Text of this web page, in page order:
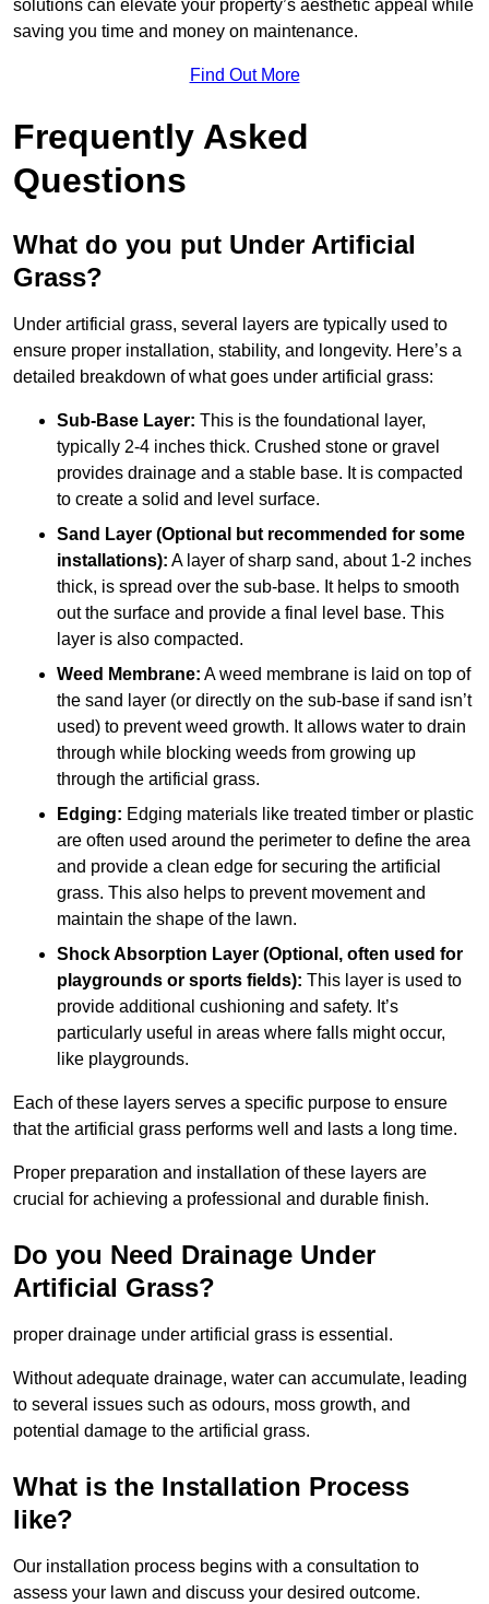
solutions can elevate your property’s aesthetic appeal while
saving you time and money on maintenance.
Find Out More
Frequently Asked
Questions
What do you put Under Artificial
Grass?
Under artificial grass, several layers are typically used to
ensure proper installation, stability, and longevity. Here’s a
detailed breakdown of what goes under artificial grass:
Sub-Base Layer: This is the foundational layer,
typically 2-4 inches thick. Crushed stone or gravel
provides drainage and a stable base. It is compacted
to create a solid and level surface.
Sand Layer (Optional but recommended for some
installations): A layer of sharp sand, about 1-2 inches
thick, is spread over the sub-base. It helps to smooth
out the surface and provide a final level base. This
layer is also compacted.
Weed Membrane: A weed membrane is laid on top of
the sand layer (or directly on the sub-base if sand isn’t
used) to prevent weed growth. It allows water to drain
through while blocking weeds from growing up
through the artificial grass.
Edging: Edging materials like treated timber or plastic
are often used around the perimeter to define the area
and provide a clean edge for securing the artificial
grass. This also helps to prevent movement and
maintain the shape of the lawn.
Shock Absorption Layer (Optional, often used for
playgrounds or sports fields): This layer is used to
provide additional cushioning and safety. It’s
particularly useful in areas where falls might occur,
like playgrounds.
Each of these layers serves a specific purpose to ensure
that the artificial grass performs well and lasts a long time.
Proper preparation and installation of these layers are
crucial for achieving a professional and durable finish.
Do you Need Drainage Under
Artificial Grass?
proper drainage under artificial grass is essential.
Without adequate drainage, water can accumulate, leading
to several issues such as odours, moss growth, and
potential damage to the artificial grass.
What is the Installation Process
like?
Our installation process begins with a consultation to
assess your lawn and discuss your desired outcome.